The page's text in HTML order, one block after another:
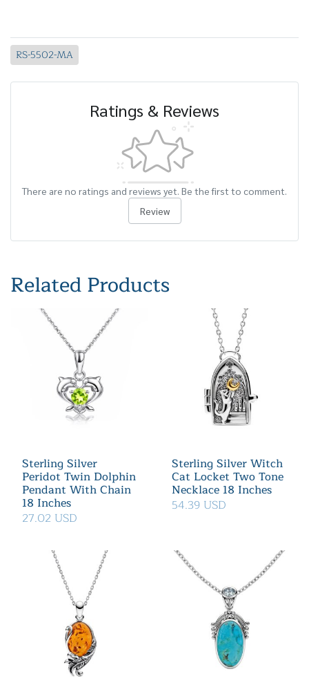
RS-5502-MA
Ratings & Reviews
There are no ratings and reviews yet. Be the first to comment.
Review
Related Products
Sterling Silver
Peridot Twin Dolphin
Pendant With Chain
18 Inches
27.02 USD
Sterling Silver Witch
Cat Locket Two Tone
Necklace 18 Inches
54.39 USD